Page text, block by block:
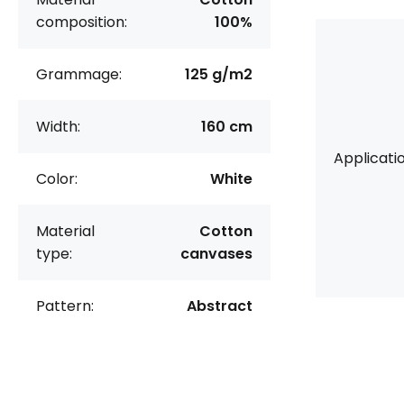
composition:
100%
Grammage: 125 g/m2
Width: 160 cm
Color: White
Material
type:
Cotton
canvases
Pattern: Abstract